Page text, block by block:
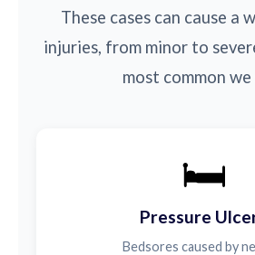
These cases can cause a
injuries, from minor to
most common we
🛏️
Pressure
Bedsores caused by